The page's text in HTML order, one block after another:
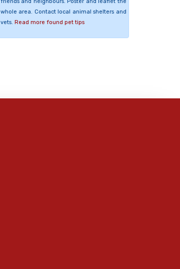
whole area. Contact local animal shelters and
vets. Read more found pet tips